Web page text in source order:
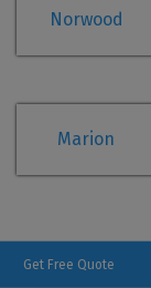
Norwood
Marion
Get Free Quote